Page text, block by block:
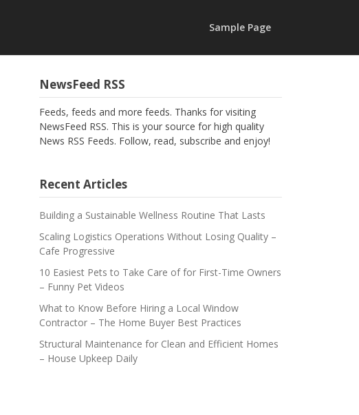
Sample Page
NewsFeed RSS
Feeds, feeds and more feeds. Thanks for visiting
NewsFeed RSS. This is your source for high quality
News RSS Feeds. Follow, read, subscribe and enjoy!
Recent Articles
Building a Sustainable Wellness Routine That Lasts
Scaling Logistics Operations Without Losing Quality –
Cafe Progressive
10 Easiest Pets to Take Care of for First-Time Owners
– Funny Pet Videos
What to Know Before Hiring a Local Window
Contractor – The Home Buyer Best Practices
Structural Maintenance for Clean and Efficient Homes
– House Upkeep Daily